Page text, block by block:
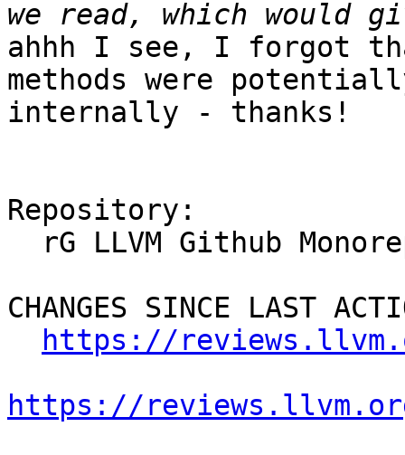
ahhh I see, I forgot
methods were
internally - thanks!
Repository:
CHANGES SINCE LAST
https://
https://